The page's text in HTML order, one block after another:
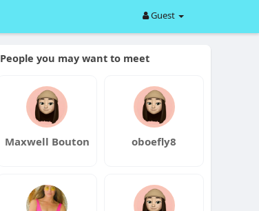
Guest
People you may want to meet
Maxwell Bouton oboefly8